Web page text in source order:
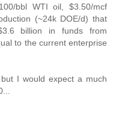
bbl WTI oil, $3.50/mcf
(~24k DOE/d) that
billion in funds from
to the current enterprise
I would expect a much